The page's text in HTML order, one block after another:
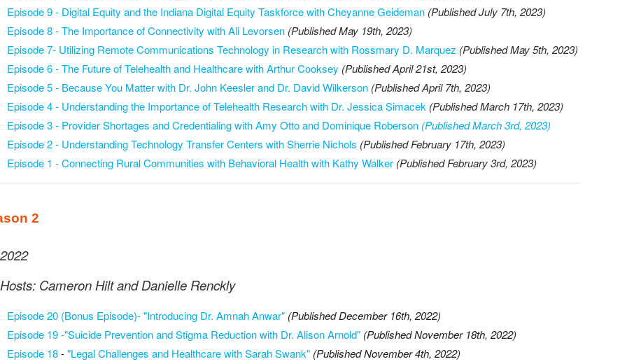
Episode 9 - Digital Equity and the Indiana Digital Equity Taskforce with Cheyanne Geideman (Published July 7th, 2023)
Episode 8 - The Importance of Connectivity with Ali Levorsen(Published May 19th, 2023)
Episode 7- Utilizing Remote Communications Technology in Research with Rossmary D. Marquez (Published May 5th, 2023)
Episode 6 - The Future of Telehealth and Healthcare with Arthur Cooksey (Published April 21st, 2023)
Episode 5 - Because You Matter with Dr. John Keesler and Dr. David Wilkerson (Published April 7th, 2023)
Episode 4 - Understanding the Importance of Telehealth Research with Dr. Jessica Simacek (Published March 17th, 2023)
Episode 3 - Provider Shortages and Credentialing with Amy Otto and Dominique Roberson (Published March 3rd, 2023)
Episode 2 - Understanding Technology Transfer Centers with Sherrie Nichols (Published February 17th, 2023)
Episode 1 - Connecting Rural Communities with Behavioral Health with Kathy Walker (Published February 3rd, 2023)
2
2022
Hosts: Cameron Hilt and Danielle Renckly
Episode 20 (Bonus Episode)- "Introducing Dr. Amnah Anwar" (Published December 16th, 2022)
Episode 19 -"Suicide Prevention and Stigma Reduction with Dr. Alison Arnold" (Published November 18th, 2022)
Episode 18-"Legal Challenges and Healthcare with Sarah Swank" (Published November 4th, 2022)